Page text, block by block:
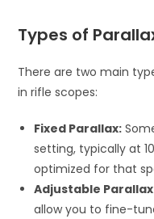
Types of
There are two main
in rifle scopes:
Fixed Parallax:
setting, typically at
optimized for that
Adjustable
allow you to fine-